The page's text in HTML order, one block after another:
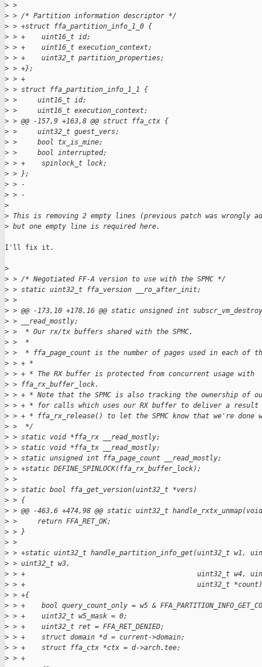
> >
> > /* Partition information descriptor */
> > +struct ffa_partition_info_1_0 {
> > +    uint16_t id;
> > +    uint16_t execution_context;
> > +    uint32_t partition_properties;
> > +};
> > +
> > struct ffa_partition_info_1_1 {
> >     uint16_t id;
> >     uint16_t execution_context;
> > @@ -157,9 +163,8 @@ struct ffa_ctx {
> >     uint32_t guest_vers;
> >     bool tx_is_mine;
> >     bool interrupted;
> > +    spinlock_t lock;
> > };
> > -
> > -
>
> This is removing 2 empty lines (previous patch was wrongly
> but one empty line is required here.
I'll fix it.
>
> > /* Negotiated FF-A version to use with the SPMC */
> > static uint32_t ffa_version __ro_after_init;
> >
> > @@ -173,10 +178,16 @@ static unsigned int
> > __read_mostly;
> >  * Our rx/tx buffers shared with the SPMC.
> >  *
> >  * ffa_page_count is the number of pages used in each of
> > + *
> > + * The RX buffer is protected from concurrent usage with
> > ffa_rx_buffer_lock.
> > + * Note that the SPMC is also tracking the ownership of
> > + * for calls which uses our RX buffer to deliver a result
> > + * ffa_rx_release() to let the SPMC know that we're
> >  */
> > static void *ffa_rx __read_mostly;
> > static void *ffa_tx __read_mostly;
> > static unsigned int ffa_page_count __read_mostly;
> > +static DEFINE_SPINLOCK(ffa_rx_buffer_lock);
> >
> > static bool ffa_get_version(uint32_t *vers)
> > {
> > @@ -463,6 +474,98 @@ static uint32_t
> >     return FFA_RET_OK;
> > }
> >
> > +static uint32_t handle_partition_info_get(uint32_t w1,
> > uint32_t w3,
> > +                                          uint32_t w4,
> > +                                          uint32_t *count)
> > +{
> > +    bool query_count_only = w5 &
> > +    uint32_t w5_mask = 0;
> > +    uint32_t ret = FFA_RET_DENIED;
> > +    struct domain *d = current->domain;
> > +    struct ffa_ctx *ctx = d->arch.tee;
> > +